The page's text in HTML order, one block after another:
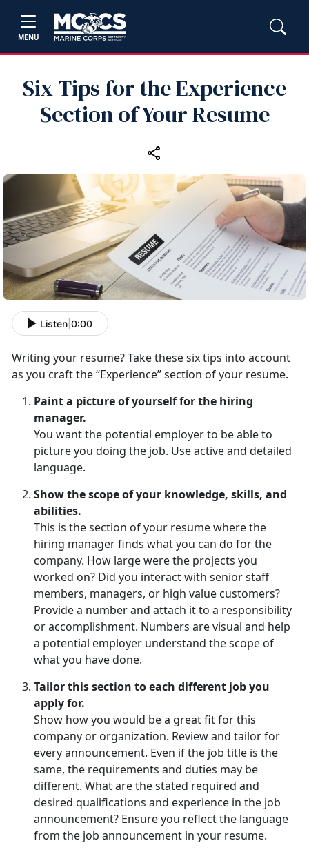
MENU
Six Tips for the Experience
Section of Your Resume
Listen 0:00
Writing your resume? Take these six tips into account
as you craft the “Experience” section of your resume.
Paint a picture of yourself for the hiring
manager.
You want the potential employer to be able to
picture you doing the job. Use active and detailed
language.
Show the scope of your knowledge, skills, and
abilities.
This is the section of your resume where the
hiring manager finds what you can do for the
company. How large were the projects you
worked on? Did you interact with senior staff
members, managers, or high value customers?
Provide a number and attach it to a responsibility
or accomplishment. Numbers are visual and help
a potential employer understand the scope of
what you have done.
Tailor this section to each different job you
apply for.
Show how you would be a great fit for this
company or organization. Review and tailor for
every announcement. Even if the job title is the
same, the requirements and duties may be
different. What are the stated required and
desired qualifications and experience in the job
announcement? Ensure you reflect the language
from the job announcement in your resume.